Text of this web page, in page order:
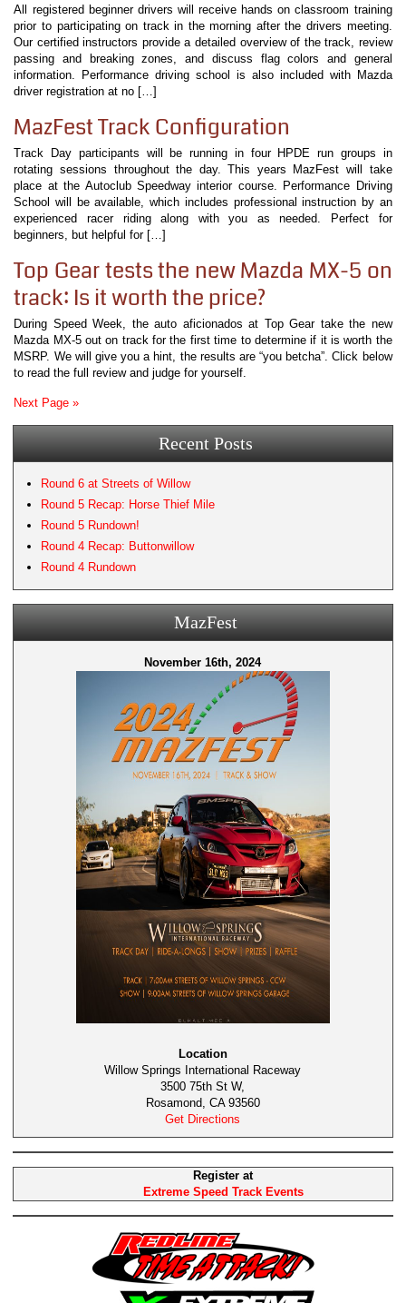
All registered beginner drivers will receive hands on classroom training
prior to participating on track in the morning after the drivers meeting.
Our certified instructors provide a detailed overview of the track, review
passing and breaking zones, and discuss flag colors and general
information. Performance driving school is also included with Mazda
driver registration at no […]
MazFest Track Configuration
Track Day participants will be running in four HPDE run groups in
rotating sessions throughout the day. This years MazFest will take
place at the Autoclub Speedway interior course. Performance Driving
School will be available, which includes professional instruction by an
experienced racer riding along with you as needed. Perfect for
beginners, but helpful for […]
Top Gear tests the new Mazda MX-5 on
track: Is it worth the price?
During Speed Week, the auto aficionados at Top Gear take the new
Mazda MX-5 out on track for the first time to determine if it is worth the
MSRP. We will give you a hint, the results are “you betcha”. Click below
to read the full review and judge for yourself.
Next Page »
Recent Posts
Round 6 at Streets of Willow
Round 5 Recap: Horse Thief Mile
Round 5 Rundown!
Round 4 Recap: Buttonwillow
Round 4 Rundown
MazFest
November 16th, 2024
Location
Willow Springs International Raceway
3500 75th St W,
Rosamond, CA 93560
Get Directions
Register at
Extreme Speed Track Events